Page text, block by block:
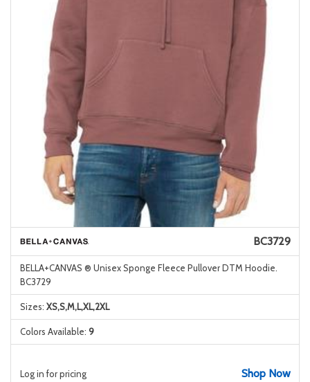
BC3729
BELLA+CANVAS ® Unisex Sponge Fleece Pullover DTM Hoodie.
BC3729
Sizes: XS,S,M,L,XL,2XL
Colors Available: 9
Log in for pricing Shop Now